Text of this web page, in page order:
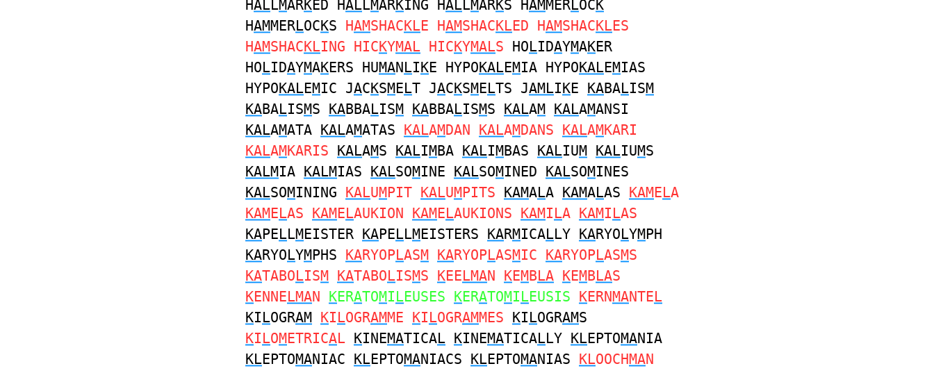
HALLMARKED HALLMARKING HALLMARKS HAMMERLOCK
HAMMERLOCKS HAMSHACKLE HAMSHACKLED HAMSHACKLES
HAMSHACKLING HICKYMAL HICKYMALS HOLIDAYMAKER
HOLIDAYMAKERS HUMANLIKE HYPOKALEMIA HYPOKALEMIAS
HYPOKALEMIC JACKSMELT JACKSMELTS JAMLIKE KABALISM
KABALISMS KABBALISM KABBALISMS KALAM KALAMANSI
KALAMATA KALAMATAS KALAMDAN KALAMDANS KALAMKARI
KALAMKARIS KALAMS KALIMBA KALIMBAS KALIUM KALIUMS
KALMIA KALMIAS KALSOMINE KALSOMINED KALSOMINES
KALSOMINING KALUMPIT KALUMPITS KAMALA KAMALAS KAMELA
KAMELAS KAMELAUKION KAMELAUKIONS KAMILA KAMILAS
KAPELLMEISTER KAPELLMEISTERS KARMICALLY KARYOLYMPH
KARYOLYMPHS KARYOPLASM KARYOPLASMIC KARYOPLASMS
KATABOLISM KATABOLISMS KEELMAN KEMBLA KEMBLAS
KENNELMAN KERATOMILEUSES KERATOMILEUSIS KERNMANTEL
KILOGRAM KILOGRAMME KILOGRAMMES KILOGRAMS
KILOMETRICAL KINEMATICAL KINEMATICALLY KLEPTOMANIA
KLEPTOMANIAC KLEPTOMANIACS KLEPTOMANIAS KLOOCHMAN